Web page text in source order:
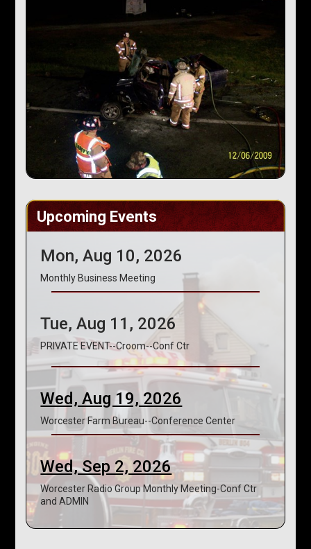
Upcoming Events
Mon, Aug 10, 2026
Monthly Business Meeting
Tue, Aug 11, 2026
PRIVATE EVENT--Croom--Conf Ctr
Wed, Aug 19, 2026
Worcester Farm Bureau--Conference Center
Wed, Sep 2, 2026
Worcester Radio Group Monthly Meeting-Conf Ctr
and ADMIN